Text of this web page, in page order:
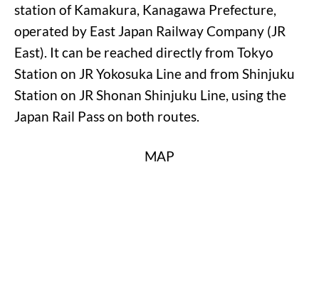
station of Kamakura, Kanagawa Prefecture,
operated by East Japan Railway Company (JR
East). It can be reached directly from Tokyo
Station on JR Yokosuka Line and from Shinjuku
Station on JR Shonan Shinjuku Line, using the
Japan Rail Pass on both routes.
MAP